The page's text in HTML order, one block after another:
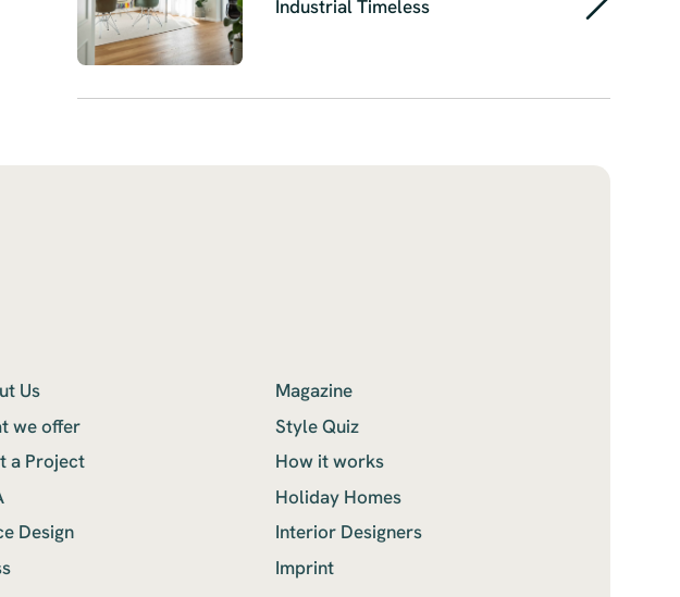
Industrial Timeless
Us
Magazine
we offer
Style Quiz
a Project
How it works
Holiday Homes
Design
Interior Designers
Imprint